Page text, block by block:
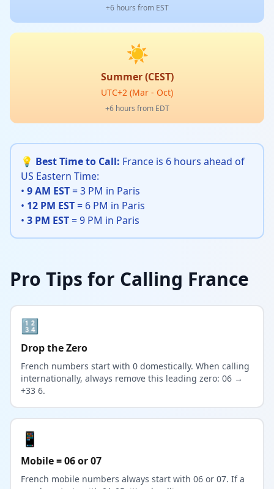
+6 hours from EST
☀️
Summer (CEST)
UTC+2 (Mar - Oct)
+6 hours from EDT
💡 Best Time to Call: France is 6 hours ahead of
US Eastern Time:
• 9 AM EST= 3 PM in Paris
• 12 PM EST= 6 PM in Paris
• 3 PM EST= 9 PM in Paris
Pro Tips for Calling France
🔢
Drop the Zero
French numbers start with 0 domestically. When calling
internationally, always remove this leading zero: 06 →
+33 6.
📱
Mobile = 06 or 07
French mobile numbers always start with 06 or 07. If a